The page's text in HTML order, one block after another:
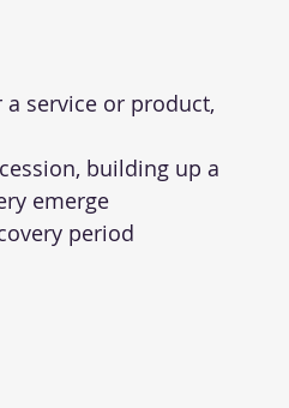
service or product,
building up a
emerge
period